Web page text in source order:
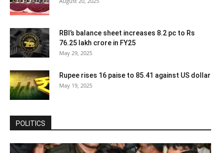
RBI’s balance sheet increases 8.2 pc to Rs
76.25 lakh crore in FY25
May 29, 2025
Rupee rises 16 paise to 85.41 against US dollar
May 19, 2025
POLITICS